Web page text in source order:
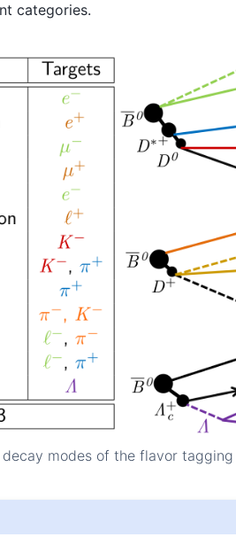
categories.
modes of the flavor